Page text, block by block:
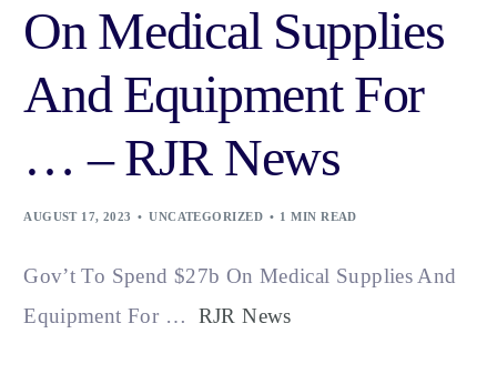
On Medical Supplies
And Equipment For
… – RJR News
AUGUST 17, 2023 UNCATEGORIZED 1 MIN READ
Gov’t To Spend $27b On Medical Supplies And
Equipment For … RJR News